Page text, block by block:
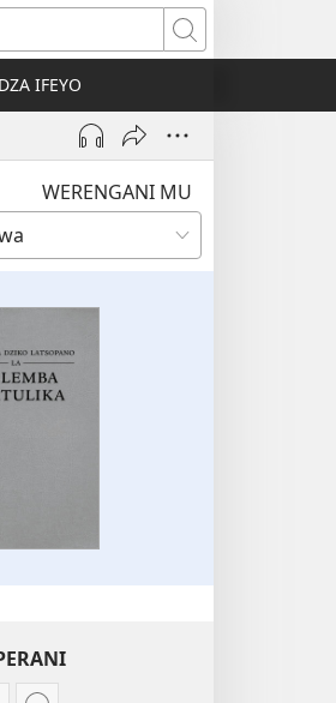
Fufuzani
IFEYO
WERENGANI MU